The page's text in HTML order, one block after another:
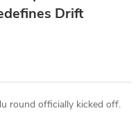
Drift
round officially kicked off.